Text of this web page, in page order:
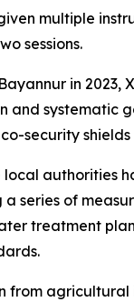
multiple
sessions.
in
and systematic
security
local authorities
a series of
treatment
from